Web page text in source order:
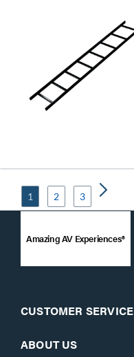
1 2 3
Amazing AV Experiences®
CUSTOMER SERVICE
ABOUT US